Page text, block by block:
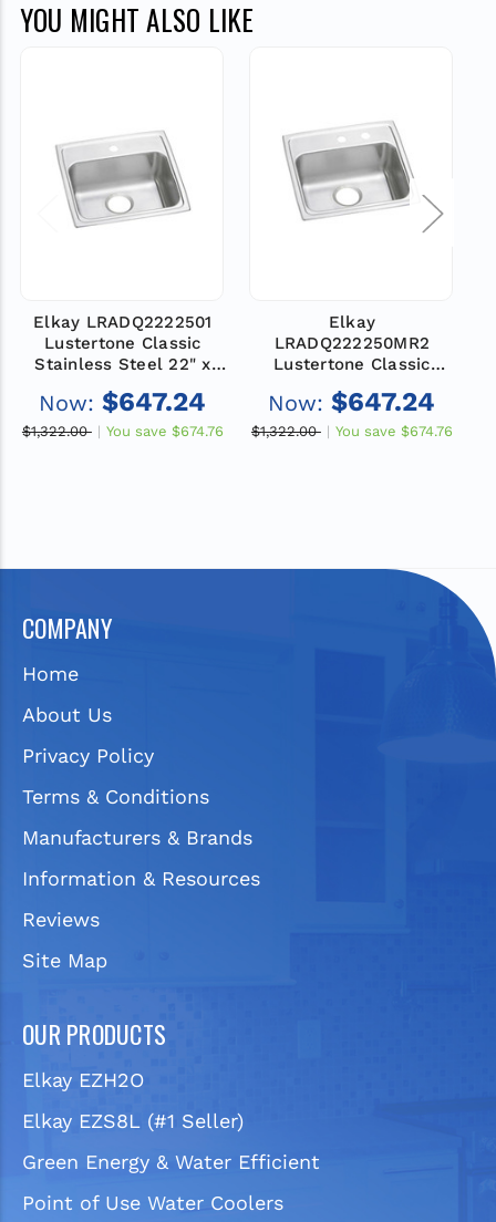
YOU MIGHT ALSO LIKE
Elkay LRADQ2222501
Lustertone Classic
Stainless Steel 22" x
Bowl Drop-in ADA Sink
with Quick-clip
Now: $647.24
$1,322.00 You save $674.76
Elkay
LRADQ222250MR2
Lustertone Classic
22" x 5", MR2-Hole
Single Bowl Drop-in
Now: $647.24
$1,322.00 You save $674.76
COMPANY
Home
About Us
Privacy Policy
Terms & Conditions
Manufacturers & Brands
Information & Resources
Reviews
Site Map
OUR PRODUCTS
Elkay EZH2O
Elkay EZS8L (#1 Seller)
Green Energy & Water Efficient
Point of Use Water Coolers